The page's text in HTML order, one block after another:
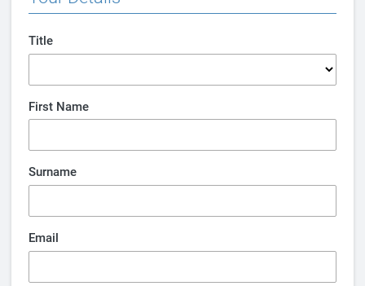
Title
First Name
Surname
Email